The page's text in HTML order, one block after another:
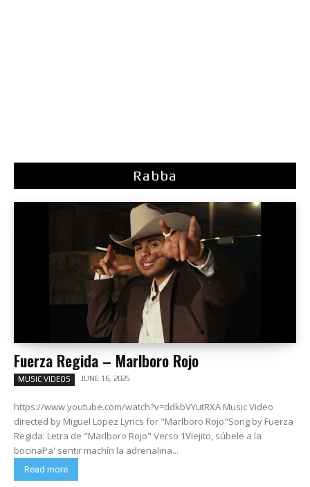
Rabba
Fuerza Regida – Marlboro Rojo
MUSIC VIDEOS JUNE 16, 2025
https://www.youtube.com/watch?v=ddkbVYutRXA Music Video
directed by Miguel Lopez Lyrics for "Marlboro Rojo"Song by Fuerza
Regida: Letra de "Marlboro Rojo" Verso 1Viejito, súbele a la
bocinaPa' sentir machín la adrenalina...
Read more